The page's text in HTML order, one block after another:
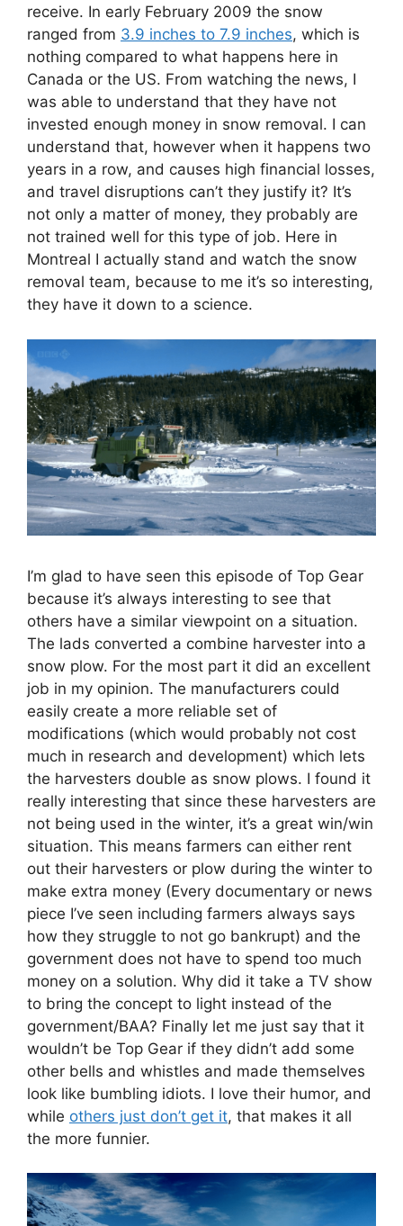
receive. In early February 2009 the snow
ranged from 3.9 inches to 7.9 inches, which is
nothing compared to what happens here in
Canada or the US. From watching the news, I
was able to understand that they have not
invested enough money in snow removal. I can
understand that, however when it happens two
years in a row, and causes high financial losses,
and travel disruptions can’t they justify it? It’s
not only a matter of money, they probably are
not trained well for this type of job. Here in
Montreal I actually stand and watch the snow
removal team, because to me it’s so interesting,
they have it down to a science.
I’m glad to have seen this episode of Top Gear
because it’s always interesting to see that
others have a similar viewpoint on a situation.
The lads converted a combine harvester into a
snow plow. For the most part it did an excellent
job in my opinion. The manufacturers could
easily create a more reliable set of
modifications (which would probably not cost
much in research and development) which lets
the harvesters double as snow plows. I found it
really interesting that since these harvesters are
not being used in the winter, it’s a great win/win
situation. This means farmers can either rent
out their harvesters or plow during the winter to
make extra money (Every documentary or news
piece I’ve seen including farmers always says
how they struggle to not go bankrupt) and the
government does not have to spend too much
money on a solution. Why did it take a TV show
to bring the concept to light instead of the
government/BAA? Finally let me just say that it
wouldn’t be Top Gear if they didn’t add some
other bells and whistles and made themselves
look like bumbling idiots. I love their humor, and
while others just don’t get it, that makes it all
the more funnier.